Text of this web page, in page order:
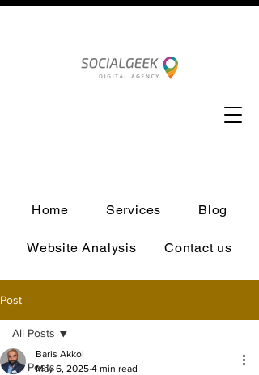
Home Services Blog
Website Analysis Contact us
Post
All Posts
All Posts
Baris Akkol
May 6, 2025 4 min read